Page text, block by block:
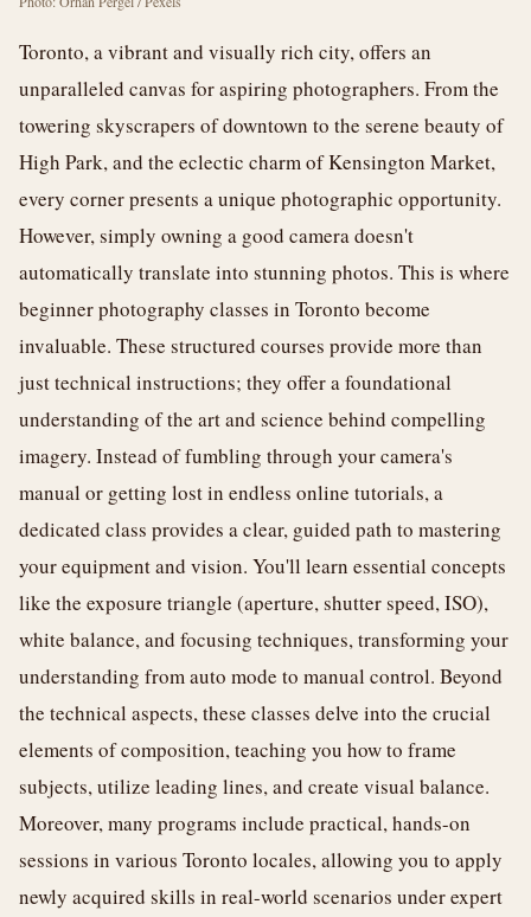
Toronto, a vibrant and visually rich city, offers an
unparalleled canvas for aspiring photographers. From the
towering skyscrapers of downtown to the serene beauty of
High Park, and the eclectic charm of Kensington Market,
every corner presents a unique photographic opportunity.
However, simply owning a good camera doesn't
automatically translate into stunning photos. This is where
beginner photography classes in Toronto become
invaluable. These structured courses provide more than
just technical instructions; they offer a foundational
understanding of the art and science behind compelling
imagery. Instead of fumbling through your camera's
manual or getting lost in endless online tutorials, a
dedicated class provides a clear, guided path to mastering
your equipment and vision. You'll learn essential concepts
like the exposure triangle (aperture, shutter speed, ISO),
white balance, and focusing techniques, transforming your
understanding from auto mode to manual control. Beyond
the technical aspects, these classes delve into the crucial
elements of composition, teaching you how to frame
subjects, utilize leading lines, and create visual balance.
Moreover, many programs include practical, hands-on
sessions in various Toronto locales, allowing you to apply
newly acquired skills in real-world scenarios under expert